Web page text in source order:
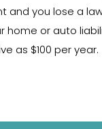
you lose a
home or auto
as $100 per year.